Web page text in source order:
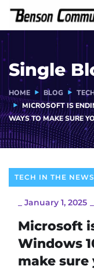
Single
HOME BLOG
MICROSOFT IS
WAYS TO MAKE SURE
TECH IN THE NEWS
January 1, 2025
Microsoft
Windows
make sure